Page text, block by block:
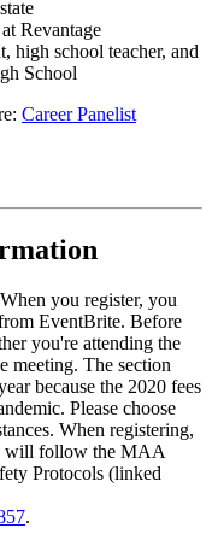
Revantage
high school teacher, and
School
Career Panelist
When you register, you
EventBrite. Before
you're attending the
meeting. The section
because the 2020 fees
Please choose
When registering,
will follow the MAA
Protocols (linked
.